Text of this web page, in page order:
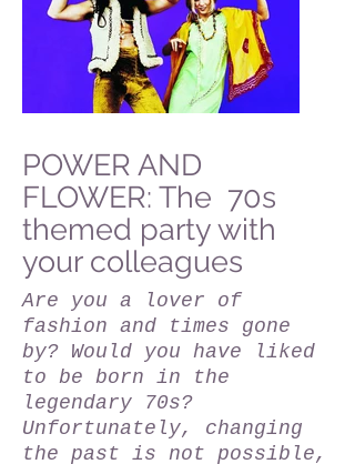
POWER AND
FLOWER: The 70s
themed party with
your colleagues
Are you a lover of
fashion and times gone
by? Would you have liked
to be born in the
legendary 70s?
Unfortunately, changing
the past is not possible,